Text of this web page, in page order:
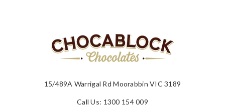
15/489A Warrigal Rd Moorabbin VIC 3189
Call Us: 1300 154 009